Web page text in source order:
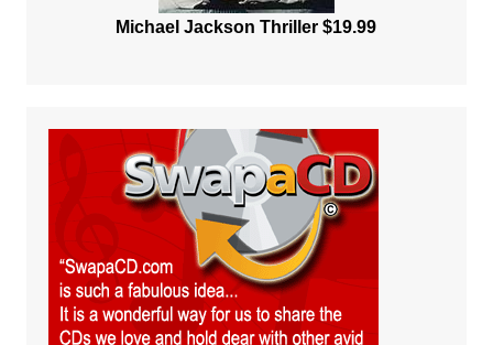
Michael Jackson Thriller $19.99